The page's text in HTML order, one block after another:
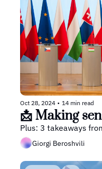
Oct 28, 2024 • 14 min read
📩 Making
Plus: 3 takeaways
Giorgi Beroshvili